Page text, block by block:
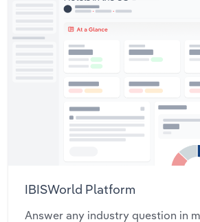
IBISWorld Platform
Answer any industry question in